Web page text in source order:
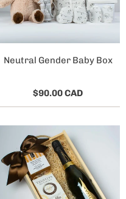
Neutral Gender Baby Box
$90.00 CAD